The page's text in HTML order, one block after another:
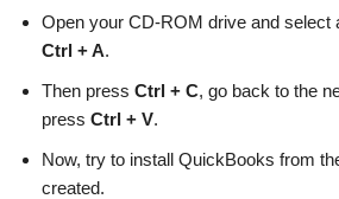
Open your CD-ROM drive and select
Ctrl + A.
Then press Ctrl + C, go back to the
press Ctrl + V.
Now, try to install QuickBooks from
created.